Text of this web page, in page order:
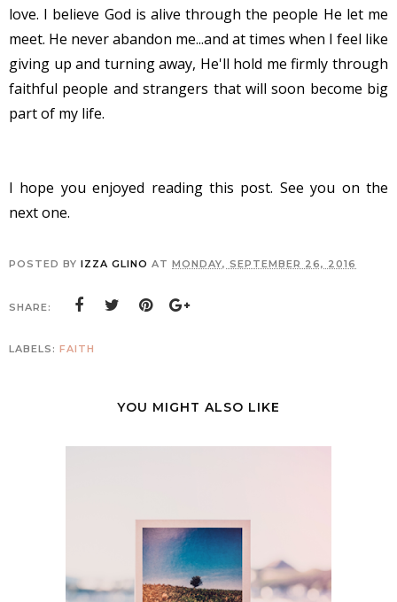
love. I believe God is alive through the people He let me
meet. He never abandon me...and at times when I feel like
giving up and turning away, He'll hold me firmly through
faithful people and strangers that will soon become big
part of my life.
I hope you enjoyed reading this post. See you on the
next one.
POSTED BY IZZA GLINO AT MONDAY, SEPTEMBER 26, 2016
SHARE:
LABELS: FAITH
YOU MIGHT ALSO LIKE